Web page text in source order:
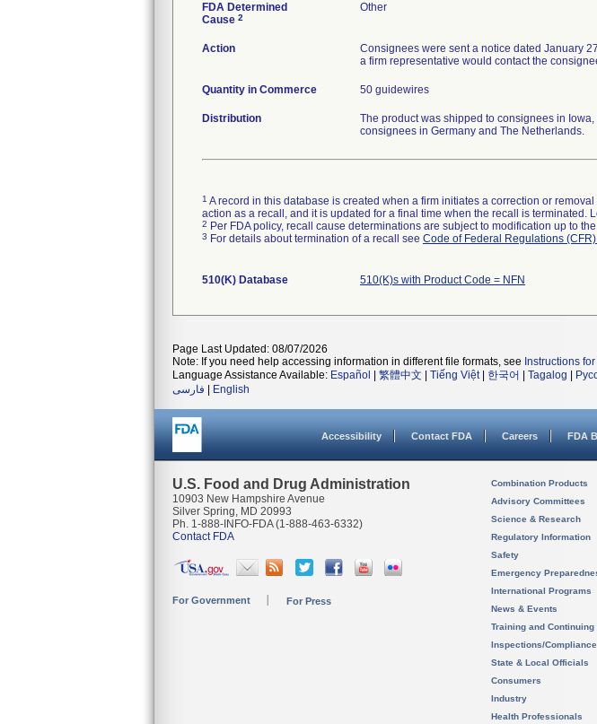
FDA Determined
Cause 2
Other
Action
Consignees were sent a notice dated January
a firm representative would contact the
Quantity in Commerce 50 guidewires
Distribution
The product was shipped to consignees in
consignees in Germany and The Netherlands.
1 A record in this database is created when a firm initiates a correction or
action as a recall, and it is updated for a final time when the recall is terminated.
2 Per FDA policy, recall cause determinations are subject to modification up to
3 For details about termination of a recall see Code of Federal Regulations
510(K) Database 510(K)s with Product Code = NFN
Page Last Updated: 08/07/2026
Note: If you need help accessing information in different file formats, see Instructions
Language Assistance Available: Español 繁體中文 Tiếng Việt| 한국어 Tagalog
فارسی
English
Accessibility Contact FDA Careers FDA
U.S. Food and Drug Administration
10903 New Hampshire Avenue
Silver Spring, MD 20993
Ph. 1-888-INFO-FDA (1-888-463-6332)
Contact FDA
For Government For Press
Combination Products
Advisory Committees
Science & Research
Regulatory Information
Safety
Emergency
International Programs
News & Events
Training and
Inspections/Compliance
State & Local Officials
Consumers
Industry
Health Professionals